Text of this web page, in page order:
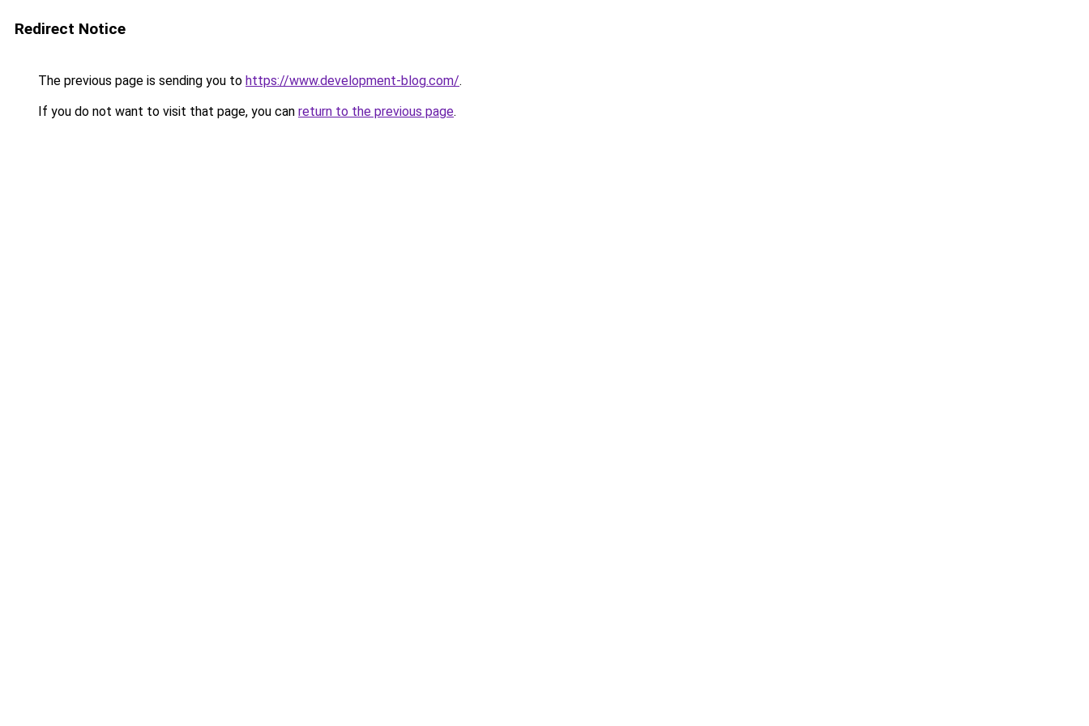
Redirect Notice
The previous page is sending you to https://www.development-blog.com/.
If you do not want to visit that page, you can return to the previous page.